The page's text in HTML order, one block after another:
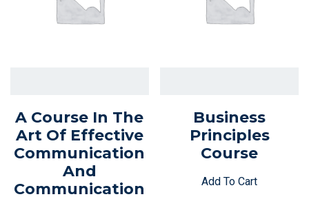
A Course In The
Art Of Effective
Communication
And
Communication
Business
Principles
Course
Add To Cart